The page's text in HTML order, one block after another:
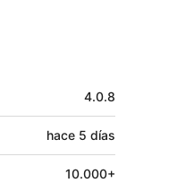
4.0.8
hace 5 días
10.000+